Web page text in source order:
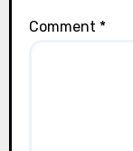
Comment *